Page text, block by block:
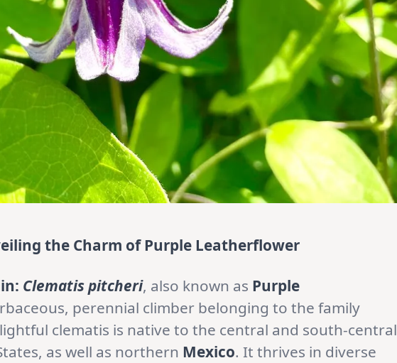
the Charm of Purple Leatherflower
Clematis pitcheri, also known as Purple
perennial climber belonging to the family
clematis is native to the central and south-central
as well as northern Mexico. It thrives in diverse